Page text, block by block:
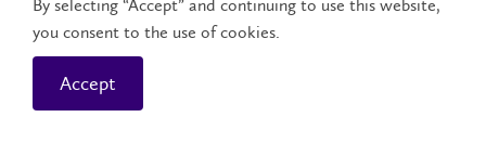
Contact UsSocial Media Accounts
By selecting “Accept” and continuing to use this website,
you consent to the use of cookies.
Accept